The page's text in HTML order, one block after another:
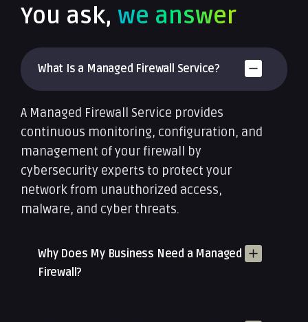
You ask, we answer
What Is a Managed Firewall Service?
A Managed Firewall Service provides
continuous monitoring, configuration, and
management of your firewall by
cybersecurity experts to protect your
network from unauthorized access,
malware, and cyber threats.
Why Does My Business Need a Managed
Firewall?